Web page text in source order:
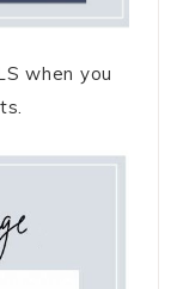
when you